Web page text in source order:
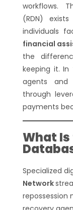
workflows.
(RDN)
individuals
financial
the
keeping it. In
agents and
through
payments
What
Specialized
Network
repossession